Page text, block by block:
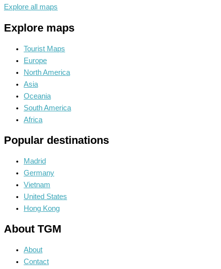
Explore all maps
Explore maps
Tourist Maps
Europe
North America
Asia
Oceania
South America
Africa
Popular destinations
Madrid
Germany
Vietnam
United States
Hong Kong
About TGM
About
Contact